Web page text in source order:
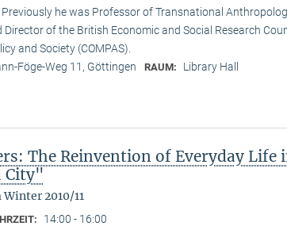
he was Professor of Transnational
of the British Economic and Social Research
and Society (COMPAS).
Föge-Weg 11, Göttingen RAUM: Library Hall
The Reinvention of Everyday Life
City"
2010/11
14:00 - 16:00